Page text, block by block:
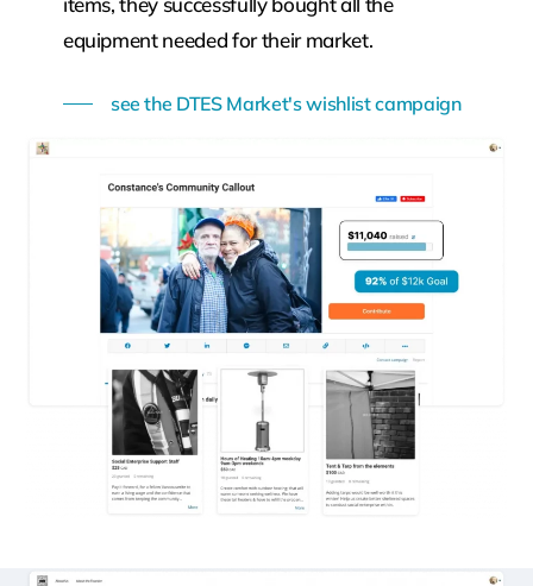
equipment needed for their market.
see the DTES Market's wishlist campaign